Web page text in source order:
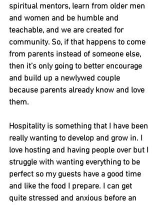
spiritual mentors, learn from older men
and women and be humble and
teachable, and we are created for
community. So, if that happens to come
from parents instead of someone else,
then it’s only going to better encourage
and build up a newlywed couple
because parents already know and love
them.
Hospitality is something that I have been
really wanting to develop and grow in. I
love hosting and having people over but I
struggle with wanting everything to be
perfect so my guests have a good time
and like the food I prepare. I can get
quite stressed and anxious before an